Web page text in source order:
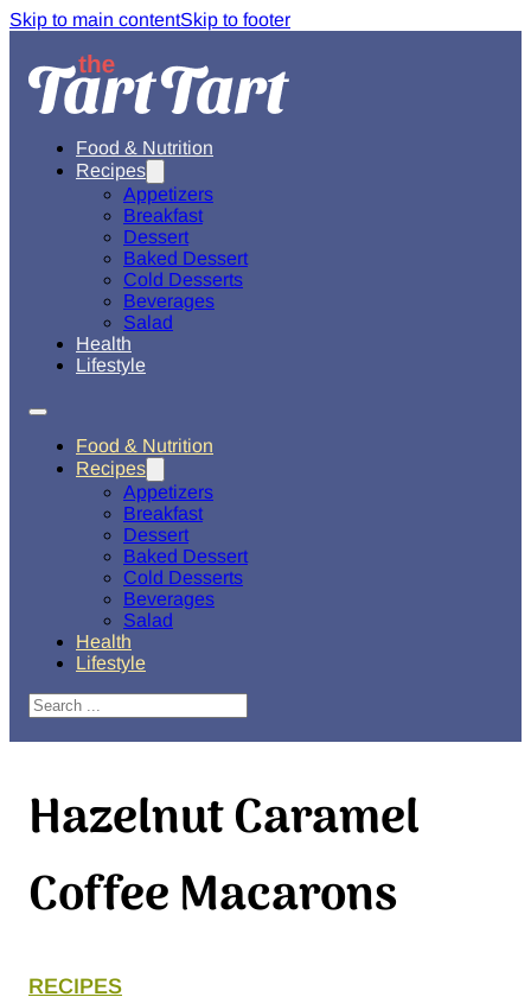
Skip to main contentSkip to footer
Food & Nutrition
Recipes
Appetizers
Breakfast
Dessert
Baked Dessert
Cold Desserts
Beverages
Salad
Health
Lifestyle
Food & Nutrition
Recipes
Appetizers
Breakfast
Dessert
Baked Dessert
Cold Desserts
Beverages
Salad
Health
Lifestyle
Search
Hazelnut Caramel
Coffee Macarons
RECIPES